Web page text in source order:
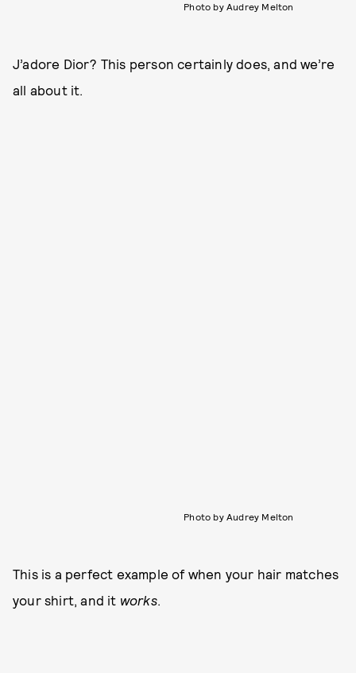
Photo by Audrey Melton
J’adore Dior? This person certainly does, and we’re
all about it.
Photo by Audrey Melton
This is a perfect example of when your hair matches
your shirt, and it works.